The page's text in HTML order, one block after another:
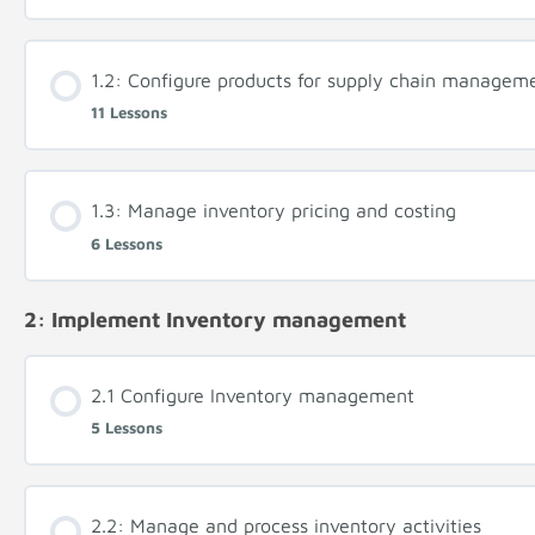
1.2: Configure products for supply chain
11 Lessons
1.3: Manage inventory pricing and costing
6 Lessons
2: Implement Inventory management
2.1 Configure Inventory management
5 Lessons
2.2: Manage and process inventory activities